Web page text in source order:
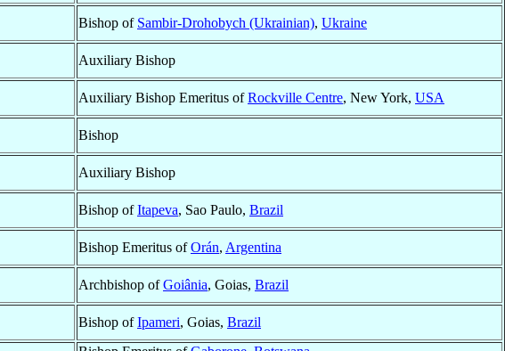
Bishop of Sambir-Drohobych (Ukrainian), Ukraine
Auxiliary Bishop
Auxiliary Bishop Emeritus ofRockville Centre, New York, USA
Bishop
Auxiliary Bishop
Bishop ofItapeva, Sao Paulo, Brazil
Bishop Emeritus ofOrán, Argentina
Archbishop ofGoiânia, Goias, Brazil
Bishop ofIpameri, Goias, Brazil